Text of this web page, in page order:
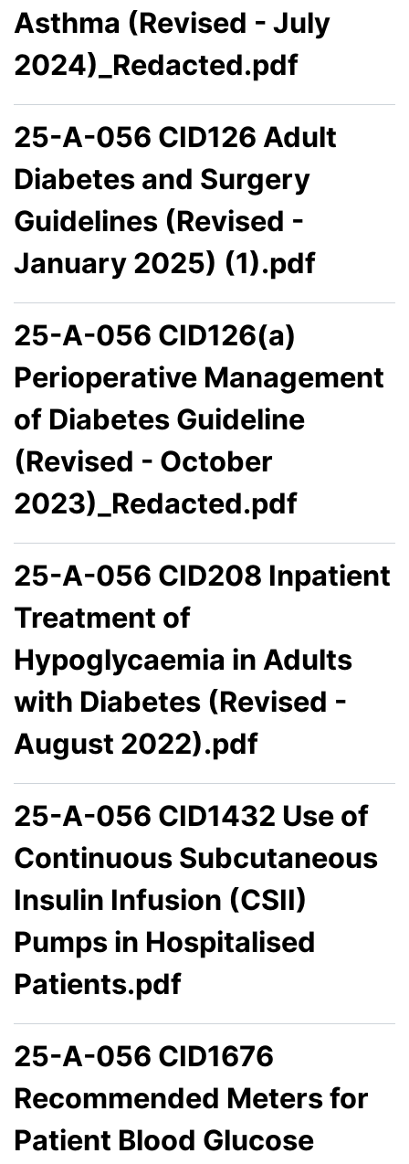
Asthma (Revised - July
2024)_Redacted.pdf
25-A-056 CID126 Adult
Diabetes and Surgery
Guidelines (Revised -
January 2025) (1).pdf
25-A-056 CID126(a)
Perioperative Management
of Diabetes Guideline
(Revised - October
2023)_Redacted.pdf
25-A-056 CID208 Inpatient
Treatment of
Hypoglycaemia in Adults
with Diabetes (Revised -
August 2022).pdf
25-A-056 CID1432 Use of
Continuous Subcutaneous
Insulin Infusion (CSII)
Pumps in Hospitalised
Patients.pdf
25-A-056 CID1676
Recommended Meters for
Patient Blood Glucose